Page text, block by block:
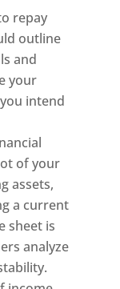
repay
outline
and
your
intend
of your
assets,
a current
sheet is
analyze